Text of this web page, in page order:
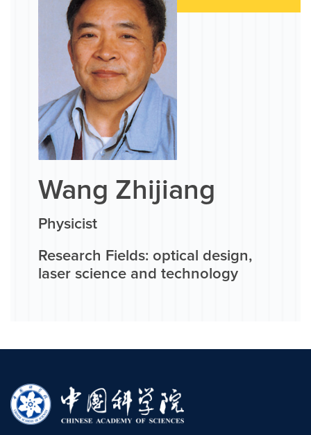
Wang Zhijiang
Physicist
Research Fields: optical design,
laser science and technology